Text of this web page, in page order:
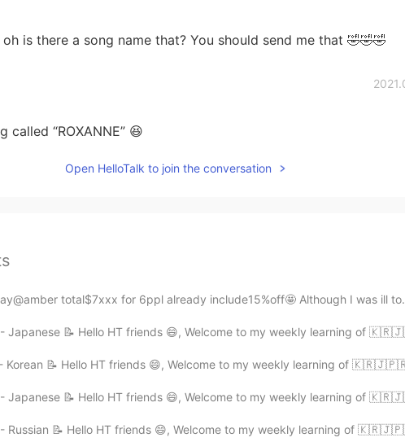
oh is there a song name that? You should send me that 🤣🤣🤣
called “ROXANNE” 😆
Open HelloTalk to join the conversation
total$7xxx for 6ppl already include15%off🤩 Although I was ill
Japanese 📝 Hello HT friends 😄, Welcome to my weekly learning of
Korean 📝 Hello HT friends 😄, Welcome to my weekly learning of
Japanese 📝 Hello HT friends 😄, Welcome to my weekly learning of
Russian 📝 Hello HT friends 😄, Welcome to my weekly learning of